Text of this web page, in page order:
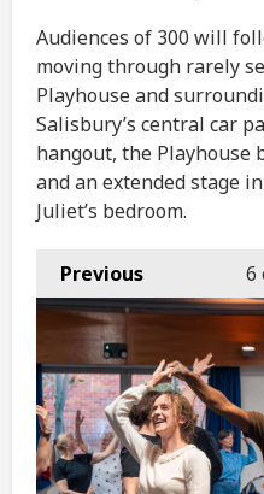
Audiences of 300 will
moving through rarely
Playhouse and
Salisbury’s central car
hangout, the Playhouse
and an extended stage
Juliet’s bedroom.
Previous 6